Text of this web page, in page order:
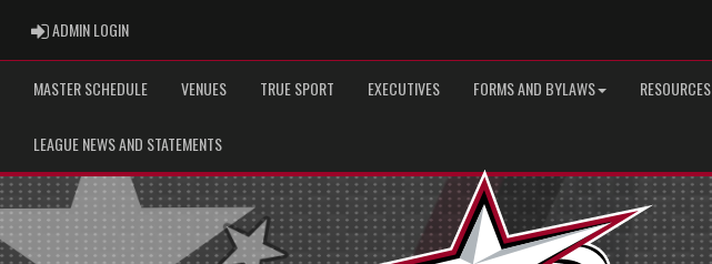
ADMIN LOGINADMIN LOGIN
MASTER SCHEDULE VENUES TRUE SPORT EXECUTIVES FORMS AND BYLAWS RESOURCES
LEAGUE NEWS AND STATEMENTS